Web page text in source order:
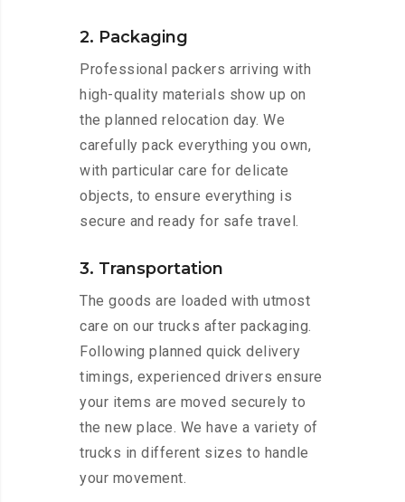
2. Packaging
Professional packers arriving with
high-quality materials show up on
the planned relocation day. We
carefully pack everything you own,
with particular care for delicate
objects, to ensure everything is
secure and ready for safe travel.
3. Transportation
The goods are loaded with utmost
care on our trucks after packaging.
Following planned quick delivery
timings, experienced drivers ensure
your items are moved securely to
the new place. We have a variety of
trucks in different sizes to handle
your movement.